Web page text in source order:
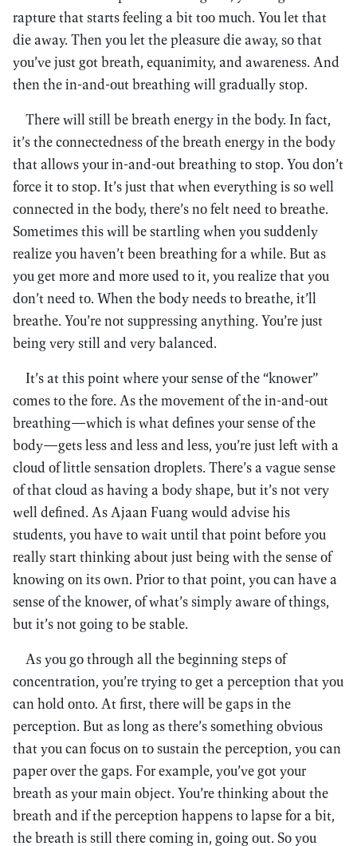
rapture that starts feeling a bit too much. You let that
die away. Then you let the pleasure die away, so that
you’ve just got breath, equanimity, and awareness. And
then the in-and-out breathing will gradually stop.
There will still be breath energy in the body. In fact,
it’s the connectedness of the breath energy in the body
that allows your in-and-out breathing to stop. You don’t
force it to stop. It’s just that when everything is so well
connected in the body, there’s no felt need to breathe.
Sometimes this will be startling when you suddenly
realize you haven’t been breathing for a while. But as
you get more and more used to it, you realize that you
don’t need to. When the body needs to breathe, it’ll
breathe. You’re not suppressing anything. You’re just
being very still and very balanced.
It’s at this point where your sense of the “knower”
comes to the fore. As the movement of the in-and-out
breathing—which is what defines your sense of the
body—gets less and less and less, you’re just left with a
cloud of little sensation droplets. There’s a vague sense
of that cloud as having a body shape, but it’s not very
well defined. As Ajaan Fuang would advise his
students, you have to wait until that point before you
really start thinking about just being with the sense of
knowing on its own. Prior to that point, you can have a
sense of the knower, of what’s simply aware of things,
but it’s not going to be stable.
As you go through all the beginning steps of
concentration, you’re trying to get a perception that you
can hold onto. At first, there will be gaps in the
perception. But as long as there’s something obvious
that you can focus on to sustain the perception, you can
paper over the gaps. For example, you’ve got your
breath as your main object. You’re thinking about the
breath and if the perception happens to lapse for a bit,
the breath is still there coming in, going out. So you